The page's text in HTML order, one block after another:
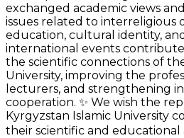
exchanged academic views
issues related to interreligious
education, cultural identity,
international events
the scientific connections of
University, improving the
lecturers, and strengthening
cooperation. ✨ We wish the
Kyrgyzstan Islamic University
their scientific and educational